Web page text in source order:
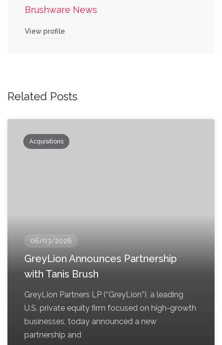
Brushware News
View profile
Related Posts
Acquisitions
06/03/2026
GreyLion Announces Partnership
with Tanis Brush
GreyLion Partners LP (“GreyLion”), a leading
U.S. private equity firm focused on high-growth
businesses, today announced a new
partnership and